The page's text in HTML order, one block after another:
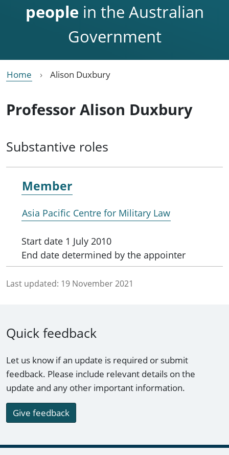
people in the Australian
Government
Home Alison Duxbury
Professor Alison Duxbury
Substantive roles
Member
Asia Pacific Centre for Military Law
Start date 1 July 2010
End date determined by the appointer
Last updated: 19 November 2021
Quick feedback
Let us know if an update is required or submit
feedback. Please include relevant details on the
update and any other important information.
Give feedback